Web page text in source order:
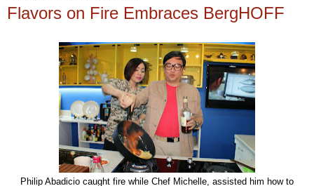
Flavors on Fire Embraces BergHOFF
Philip Abadicio caught fire while Chef Michelle, assisted him how to